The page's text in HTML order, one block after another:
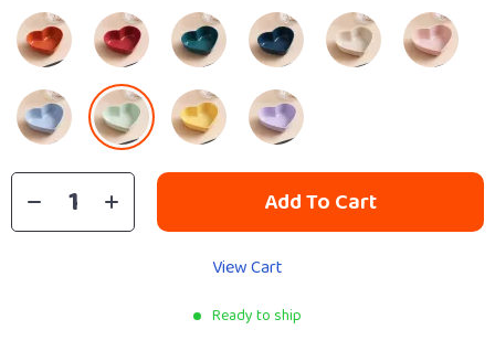
Add To Cart
View Cart
Ready to ship